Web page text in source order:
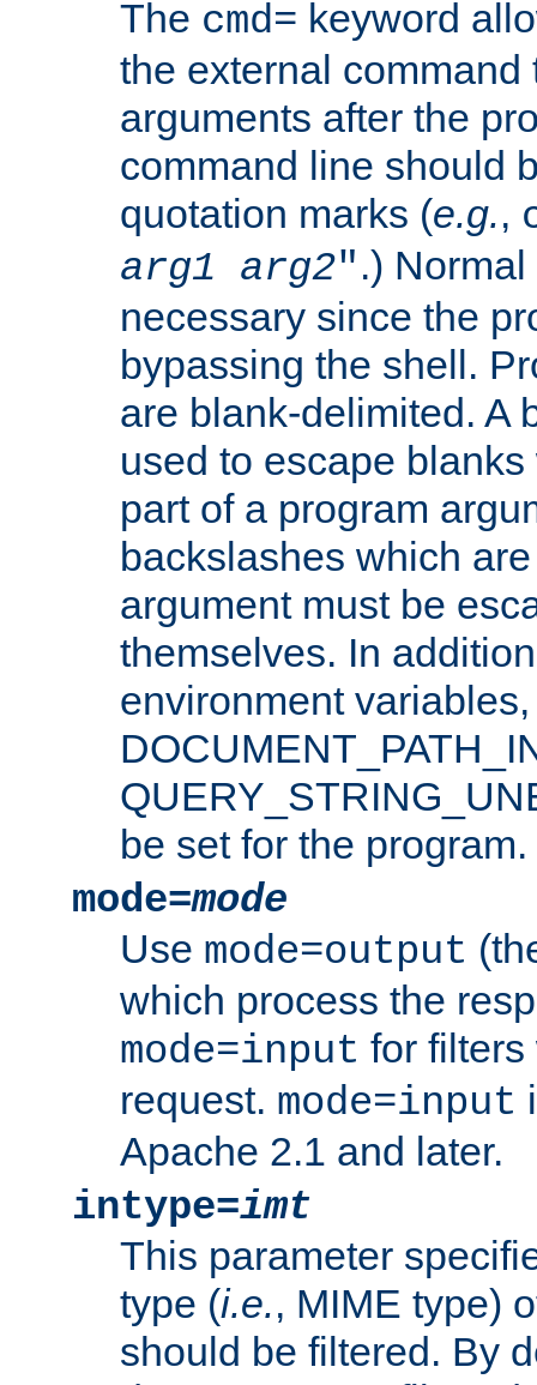
The cmd= keyword
the external command
arguments after the
command line should
quotation marks (e.g.,
arg1
arg2".)
necessary since the
bypassing the shell.
are blank-delimited. A
used to escape
part of a program
backslashes which
argument must be
themselves. In
environment
be set for the program.
mode=mode
Use mode=output
which process the
mode=input for
request. mode=input
Apache 2.1 and later.
intype=imt
This parameter
type (i.e., MIME type)
should be filtered. By